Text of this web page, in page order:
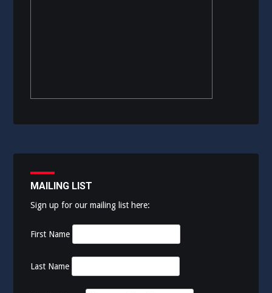
MAILING LIST
Sign up for our mailing list here:
First Name
Last Name